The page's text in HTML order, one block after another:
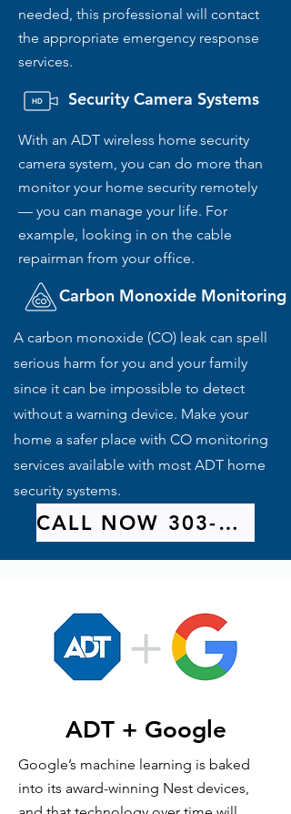
needed, this professional will contact
the appropriate emergency response
services.
Security Camera Systems
With an ADT wireless home security
camera system, you can do more than
monitor your home security remotely
— you can manage your life. For
example, looking in on the cable
repairman from your office.
Carbon Monoxide Monitoring
A carbon monoxide (CO) leak can spell
serious harm for you and your family
since it can be impossible to detect
without a warning device. Make your
home a safer place with CO monitoring
services available with most ADT home
security systems.
CALL NOW 303-209-9314
ADT + Google
Google’s machine learning is baked
into its award-winning Nest devices,